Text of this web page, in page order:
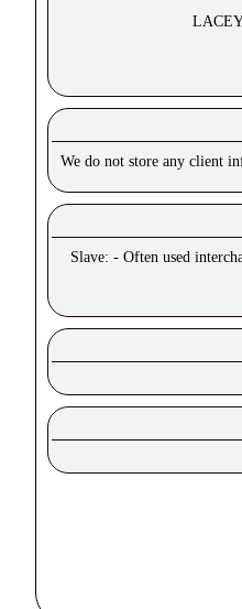
We do not store any client
Slave: - Often used